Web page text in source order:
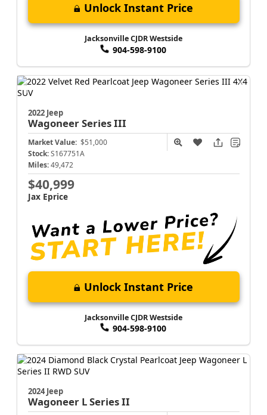
Unlock Instant Price
Jacksonville CJDR Westside
904-598-9100
2022 Jeep
WagoneerSeries III
Market Value: $51,000
Stock: S167751A
Miles: 49,472
$40,999
Jax Eprice
Unlock Instant Price
Jacksonville CJDR Westside
904-598-9100
2024 Jeep
Wagoneer LSeries II